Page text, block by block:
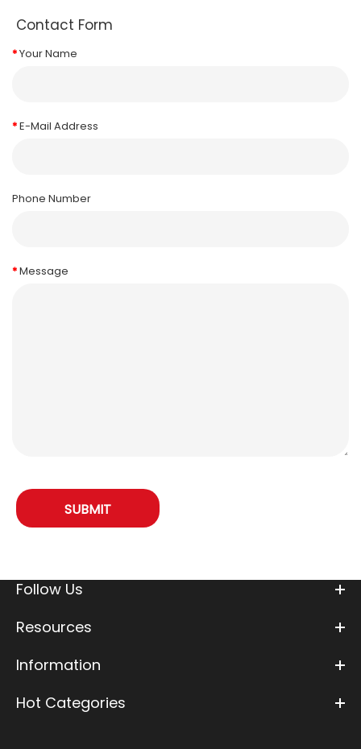
Contact Form
Your Name
E-Mail Address
Phone Number
Message
Follow Us
Resources
Information
Hot Categories